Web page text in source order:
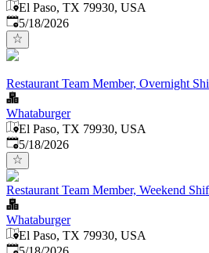
El Paso, TX 79930, USA
Published:
5/18/2026
Restaurant Team Member, Overnight
Whataburger
El Paso, TX 79930, USA
Published:
5/18/2026
Restaurant Team Member, Weekend
Whataburger
El Paso, TX 79930, USA
Published: